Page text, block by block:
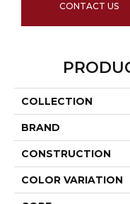
CONTACT US
COLLECTION
BRAND
CONSTRUCTION
COLOR VARIATION